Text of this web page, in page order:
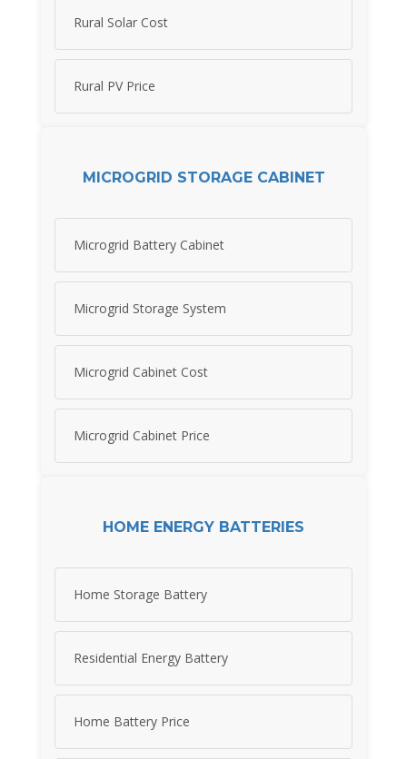
Rural Solar Cost
Rural PV Price
MICROGRID STORAGE CABINET
Microgrid Battery Cabinet
Microgrid Storage System
Microgrid Cabinet Cost
Microgrid Cabinet Price
HOME ENERGY BATTERIES
Home Storage Battery
Residential Energy Battery
Home Battery Price